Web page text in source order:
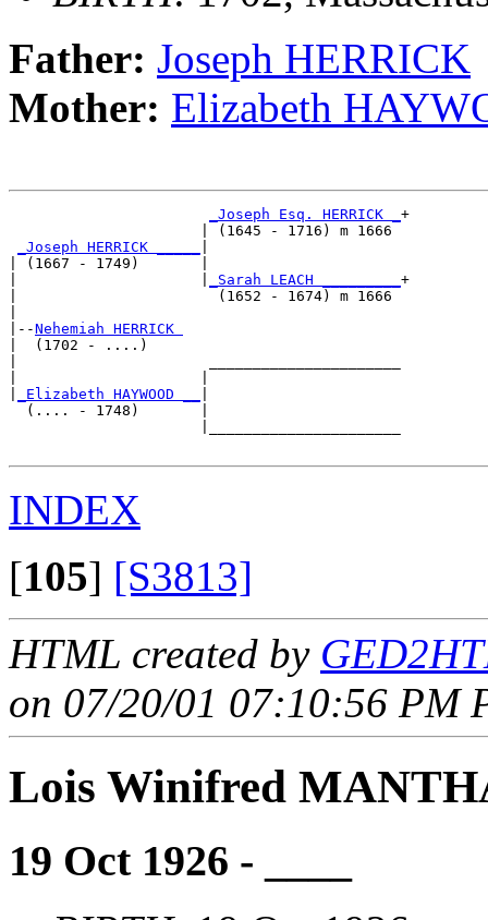
Father: Joseph HERRICK
Mother: Elizabeth
_Joseph Esq. HERRICK _ +
                      | (1645 - 1716) m 1666
_Joseph HERRICK _____
| (1667 - 1749)       |
_Sarah LEACH _________ +
|                       (1652 - 1674) m 1666
|--Nehemiah HERRICK
|  (1702 - ....)
_Elizabeth HAYWOOD __
  (.... - 1748)       |
INDEX
[105] [S3813]
HTML created by
on 07/20/01 07:10:56 PM
Lois Winifred
19 Oct 1926 - ____